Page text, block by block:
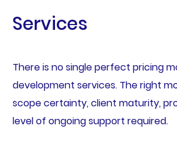
Services
There is no single perfect pricing
development services. The right
scope certainty, client maturity,
level of ongoing support required.